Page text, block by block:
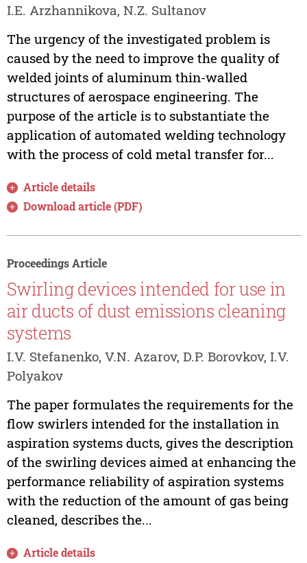
I.E. Arzhannikova, N.Z. Sultanov
The urgency of the investigated problem is
caused by the need to improve the quality of
welded joints of aluminum thin-walled
structures of aerospace engineering. The
purpose of the article is to substantiate the
application of automated welding technology
with the process of cold metal transfer for...
Article details
Download article (PDF)
Proceedings Article
Swirling devices intended for use in
air ducts of dust emissions cleaning
systems
I.V. Stefanenko, V.N. Azarov, D.P. Borovkov, I.V.
Polyakov
The paper formulates the requirements for the
flow swirlers intended for the installation in
aspiration systems ducts, gives the description
of the swirling devices aimed at enhancing the
performance reliability of aspiration systems
with the reduction of the amount of gas being
cleaned, describes the...
Article details